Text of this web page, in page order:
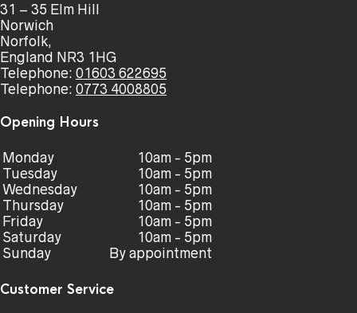
31 – 35 Elm Hill
Norwich
Norfolk,
England NR3 1HG
Telephone: 01603 622695
Telephone: 0773 4008805
Opening Hours
Monday
Tuesday
Wednesday
Thursday
Friday
Saturday
Sunday
10am - 5pm
10am - 5pm
10am - 5pm
10am - 5pm
10am - 5pm
10am - 5pm
By appointment
Customer Service